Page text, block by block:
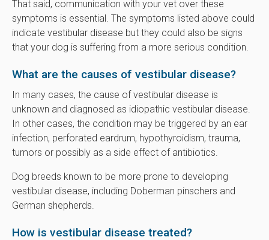
That said, communication with your vet over these
symptoms is essential. The symptoms listed above could
indicate vestibular disease but they could also be signs
that your dog is suffering from a more serious condition.
What are the causes of vestibular disease?
In many cases, the cause of vestibular disease is
unknown and diagnosed as idiopathic vestibular disease.
In other cases, the condition may be triggered by an ear
infection, perforated eardrum, hypothyroidism, trauma,
tumors or possibly as a side effect of antibiotics.
Dog breeds known to be more prone to developing
vestibular disease, including Doberman pinschers and
German shepherds.
How is vestibular disease treated?